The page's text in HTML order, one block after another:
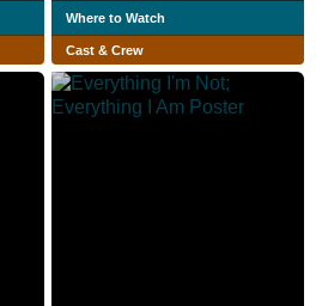
Where to Watch
Cast & Crew